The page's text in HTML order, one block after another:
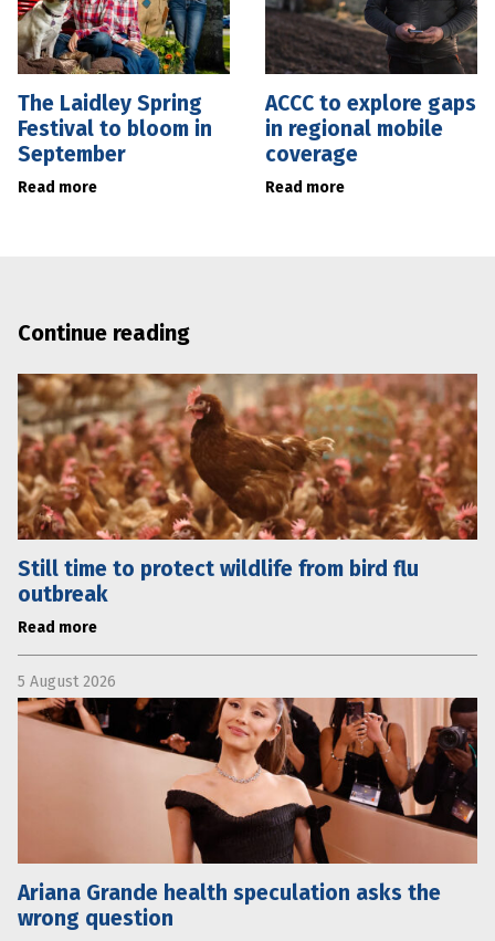
The Laidley Spring
Festival to bloom in
September
Read more
ACCC to explore gaps
in regional mobile
coverage
Read more
Continue reading
Still time to protect wildlife from bird flu
outbreak
Read more
5 August 2026
Ariana Grande health speculation asks the
wrong question